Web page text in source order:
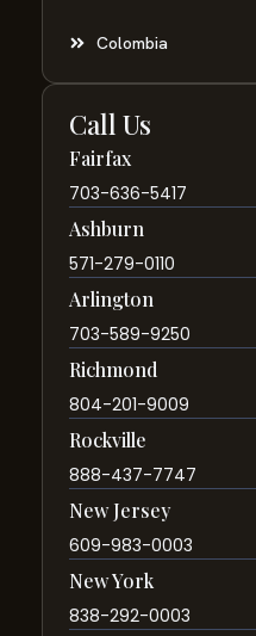
Colombia
Call Us
Fairfax
703-636-5417
Ashburn
571-279-0110
Arlington
703-589-9250
Richmond
804-201-9009
Rockville
888-437-7747
New Jersey
609-983-0003
New York
838-292-0003